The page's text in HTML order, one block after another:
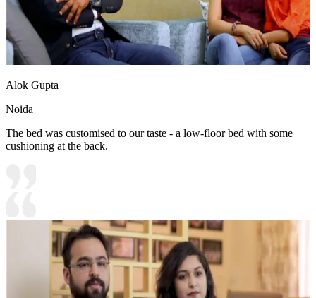
Alok Gupta
Noida
The bed was customised to our taste - a low-floor bed with some
cushioning at the back.